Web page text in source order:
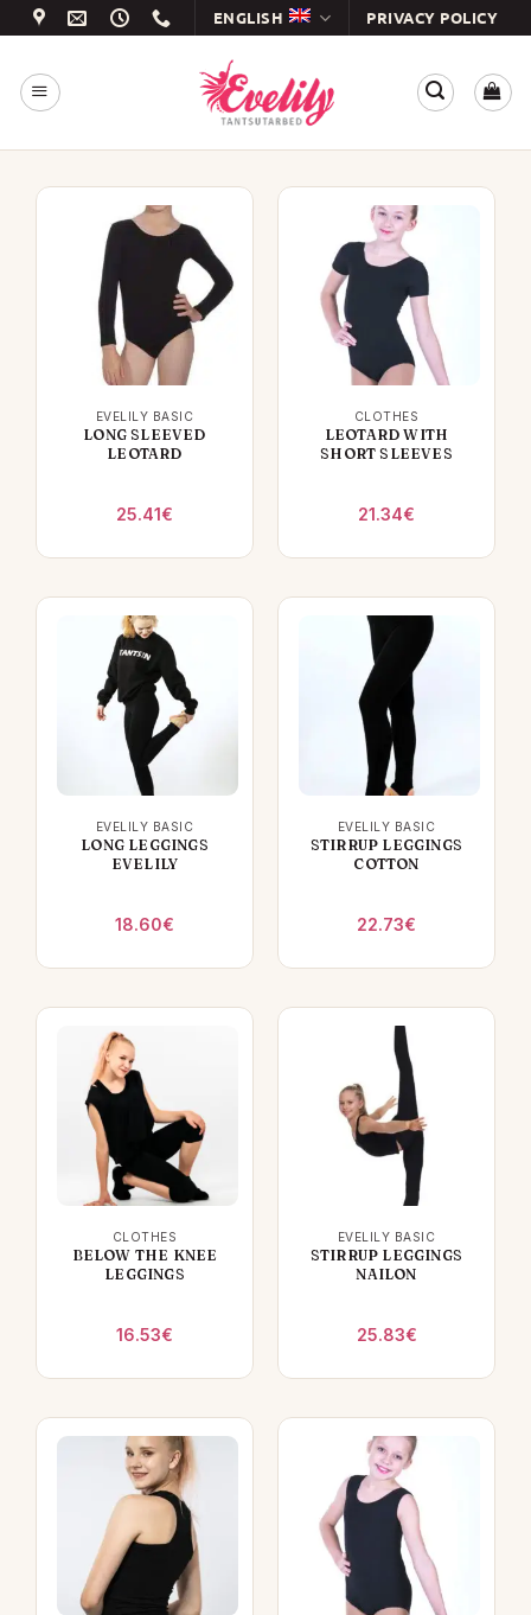
Skip
to
content
ENGLISH PRIVACY POLICY
EVELILY BASIC
LONG SLEEVED
LEOTARD
25.41€
CLOTHES
LEOTARD WITH
SHORT SLEEVES
21.34€
EVELILY BASIC
LONG LEGGINGS
EVELILY
18.60€
EVELILY BASIC
STIRRUP LEGGINGS
COTTON
22.73€
CLOTHES
BELOW THE KNEE
LEGGINGS
16.53€
EVELILY BASIC
STIRRUP LEGGINGS
NAILON
25.83€